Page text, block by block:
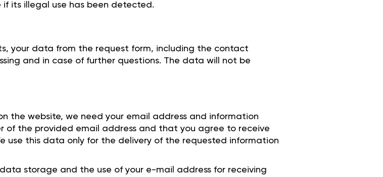
its illegal use has been detected.
your data from the request form, including the contact
and in case of further questions. The data will not be
the website, we need your email address and information
of the provided email address and that you agree to receive
use this data only for the delivery of the requested information
storage and the use of your e-mail address for receiving